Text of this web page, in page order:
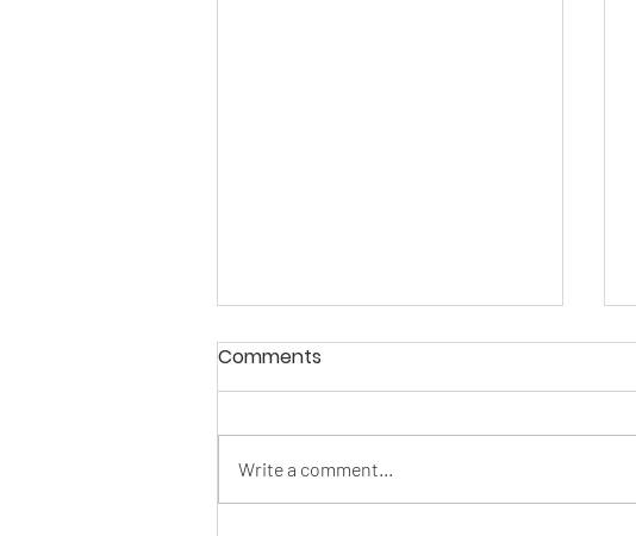
Comments
Write a comment...